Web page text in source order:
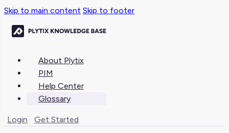
Skip to main content Skip to footer
About Plytix
PIM
Help Center
Glossary
Login Get Started